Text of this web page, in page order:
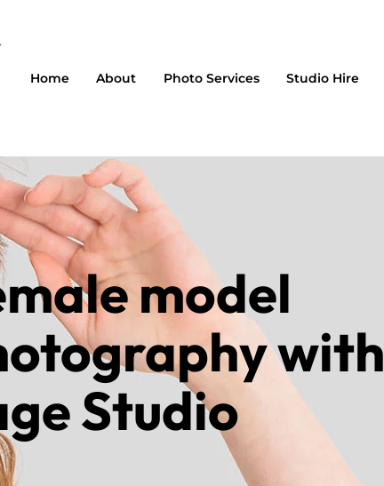
Home About Photo Services Studio Hire
model
with
Studio